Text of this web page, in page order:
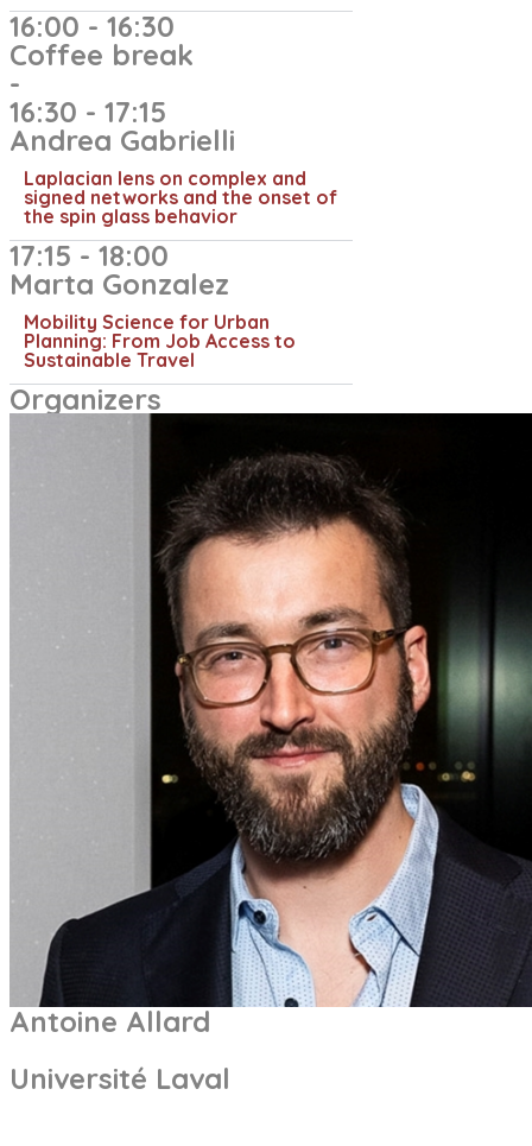
16:00 - 16:30
Coffee break
-
16:30 - 17:15
Andrea Gabrielli​
Laplacian lens on complex and
signed networks and the onset of
the spin glass behavior
17:15 - 18:00
Marta Gonzalez
Mobility Science for Urban
Planning: From Job Access to
Sustainable Travel
Organizers
Antoine Allard
Université Laval